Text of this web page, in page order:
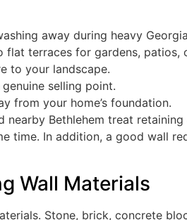
away during heavy
flat terraces for gardens, patios,
to your landscape.
selling point.
from your home’s foundation.
nearby Bethlehem treat
time. In addition, a good wall
Wall Materials
Stone, brick, concrete